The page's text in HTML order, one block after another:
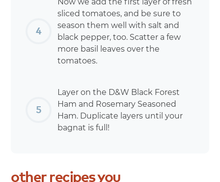
sliced tomatoes, and be sure to
season them well with salt and
black pepper, too. Scatter a few
more basil leaves over the
tomatoes.
Layer on the D&W Black Forest
Ham and Rosemary Seasoned
Ham. Duplicate layers until your
bagnat is full!
otherrecipesyou